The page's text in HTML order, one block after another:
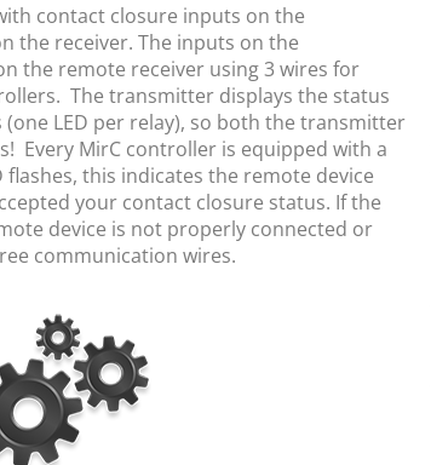
contact closure inputs on the
the receiver. The inputs on the
the remote receiver using 3 wires for
The transmitter displays the status
LED per relay), so both the transmitter
Every MirC controller is equipped with a
flashes, this indicates the remote device
your contact closure status. If the
device is not properly connected or
communication wires.